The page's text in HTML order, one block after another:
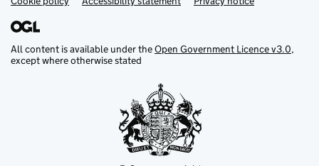
Support links
All content is available under theOpen Government Licence v3.0,
except where otherwise stated